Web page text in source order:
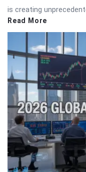
is creating
Read More